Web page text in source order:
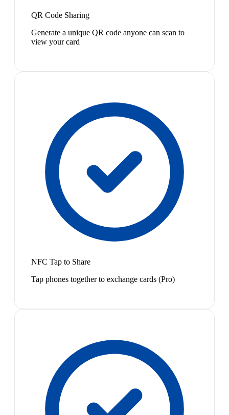
QR Code Sharing
Generate a unique QR code anyone can scan to
view your card
NFC Tap to Share
Tap phones together to exchange cards (Pro)